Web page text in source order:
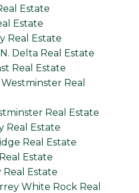
Estate
Estate
Real Estate
Delta Real Estate
Real Estate
Real
Real Estate
Real Estate
Real Estate
Estate
Estate
White Rock Real